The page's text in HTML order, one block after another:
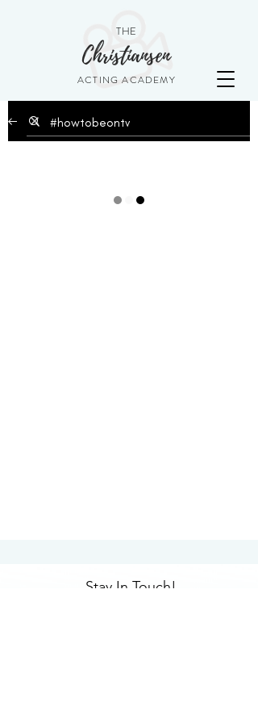
THE
Christiansen
ACTING ACADEMY
Stay In Touch!